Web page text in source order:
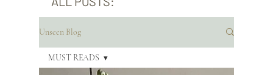
Unseen Blog
MUST READS